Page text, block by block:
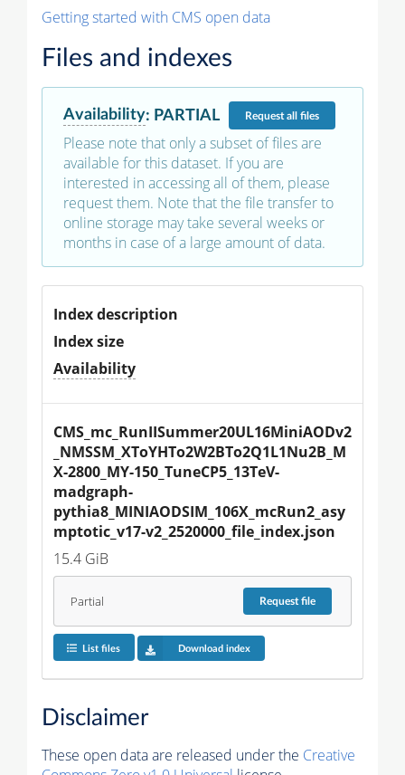
Getting started with CMS open data
Files and indexes
Availability: PARTIAL Requestall files
Please note that only a subset of files are
available for this dataset. If you are
interested in accessing all of them, please
request them. Note that the file transfer to
online storage may take several weeks or
months in case of a large amount of data.
Index description
Index size
Availability
CMS_mc_RunIISummer20UL16MiniAODv2
_NMSSM_XToYHTo2W2BTo2Q1L1Nu2B_M
X-2800_MY-150_TuneCP5_13TeV-
madgraph-
pythia8_MINIAODSIM_106X_mcRun2_asy
mptotic_v17-v2_2520000_file_index.json
15.4 GiB
Partial Requestfile
List files Download index
Disclaimer
These open data are released under the Creative